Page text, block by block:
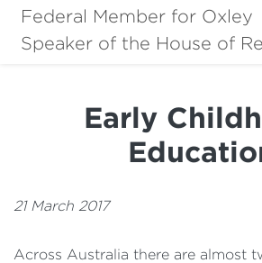
Federal Member for Oxley
Speaker of the House of
About Milton
Oxley Hero
News
Contact
Early
21 March 2017
Across Australia there are almost